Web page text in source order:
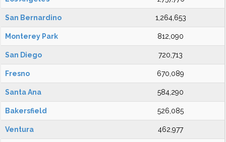
San Bernardino 1,264,653
Monterey Park 812,090
San Diego 720,713
Fresno 670,089
Santa Ana 584,290
Bakersfield 526,085
Ventura 462,977